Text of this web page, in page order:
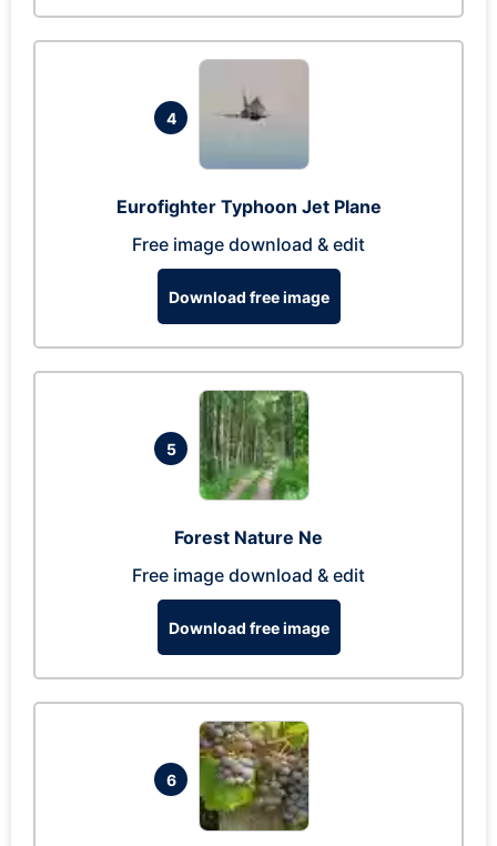
4
Eurofighter Typhoon Jet Plane
Free image download & edit
Download free image
5
Forest Nature Ne
Free image download & edit
Download free image
6